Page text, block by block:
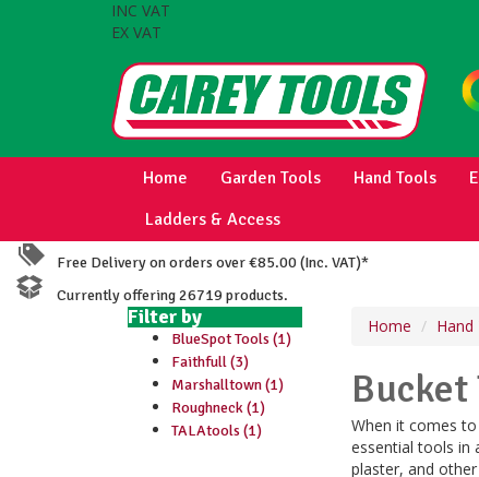
INC VAT
EX VAT
Home Garden Tools Hand Tools
Ladders & Access
Free Delivery on orders over €85.00 (Inc. VAT)*
Currently offering 26719 products.
Filter by
BlueSpot Tools (1)
Faithfull (3)
Marshalltown (1)
Roughneck (1)
TALAtools (1)
Home Hand
Bucket
When it comes
essential tools in
plaster, and